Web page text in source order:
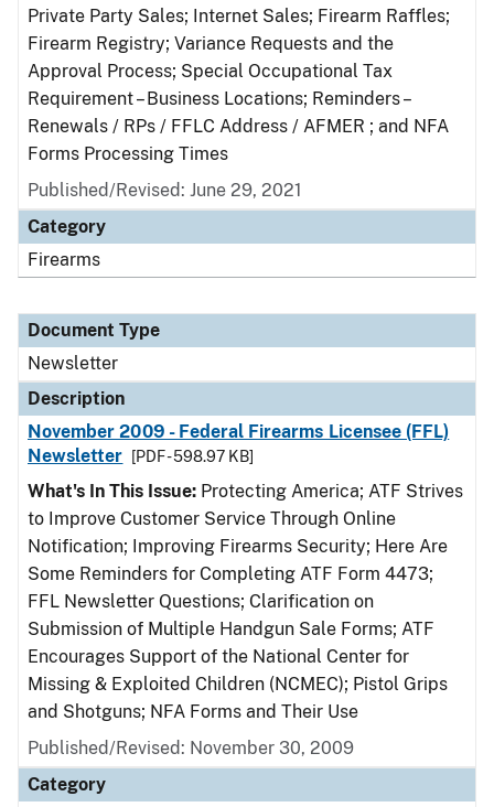
Private Party Sales; Internet Sales; Firearm Raffles;
Firearm Registry; Variance Requests and the
Approval Process; Special Occupational Tax
Requirement – Business Locations; Reminders –
Renewals / RPs / FFLC Address / AFMER ; and NFA
Forms Processing Times
Published/Revised: June 29, 2021
Category
Firearms
Document Type
Newsletter
Description
November 2009 - Federal Firearms Licensee (FFL)
Newsletter
[PDF - 598.97 KB]
What's In This Issue: Protecting America; ATF Strives
to Improve Customer Service Through Online
Notification; Improving Firearms Security; Here Are
Some Reminders for Completing ATF Form 4473;
FFL Newsletter Questions; Clarification on
Submission of Multiple Handgun Sale Forms; ATF
Encourages Support of the National Center for
Missing & Exploited Children (NCMEC); Pistol Grips
and Shotguns; NFA Forms and Their Use
Published/Revised: November 30, 2009
Category